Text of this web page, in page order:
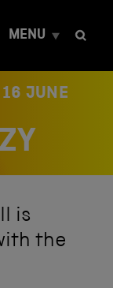
MENU
16 JUNE
is
the